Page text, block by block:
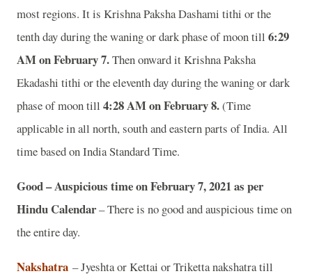
most regions. It is Krishna Paksha Dashami tithi or the
tenth day during the waning or dark phase of moon till 6:29
AM on February 7.Then onward it Krishna Paksha
Ekadashi tithi or the eleventh day during the waning or dark
phase of moon till 4:28 AM on February 8.(Time
applicable in all north, south and eastern parts of India. All
time based on India Standard Time.
Good – Auspicious time on February 7, 2021 as per
Hindu Calendar– There is no good and auspicious time on
the entire day.
Nakshatra – Jyeshta or Kettai or Triketta nakshatra till